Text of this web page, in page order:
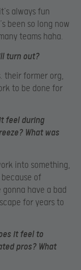
always fun
been so long now
teams haha.
turn out?
their former org,
to be done for
feel during
What was
into something,
of
have a bad
for years to
it feel to
pros? What